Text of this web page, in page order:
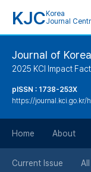
KJC Korea
Journal
Journal of
2025 KCI Impact
pISSN : 1738-253X
https://journal.kci.go.kr/
Home About
Current Issue